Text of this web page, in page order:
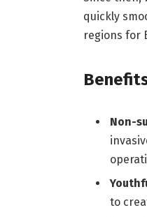
quickly
regions for
Non-
to